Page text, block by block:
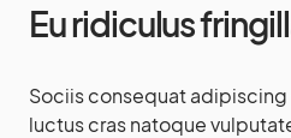
Eu ridiculus
Sociis consequat
luctus cras natoque